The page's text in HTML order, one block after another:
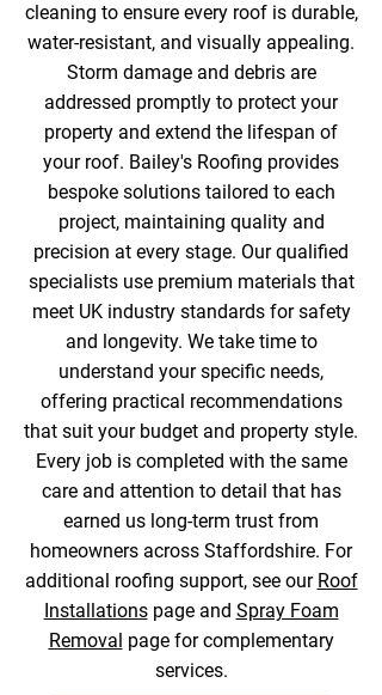
cleaning to ensure every roof is durable,
water-resistant, and visually appealing.
Storm damage and debris are
addressed promptly to protect your
property and extend the lifespan of
your roof. Bailey's Roofing provides
bespoke solutions tailored to each
project, maintaining quality and
precision at every stage. Our qualified
specialists use premium materials that
meet UK industry standards for safety
and longevity. We take time to
understand your specific needs,
offering practical recommendations
that suit your budget and property style.
Every job is completed with the same
care and attention to detail that has
earned us long-term trust from
homeowners across Staffordshire. For
additional roofing support, see our Roof
Installationspage and Spray Foam
Removal page for complementary
services.